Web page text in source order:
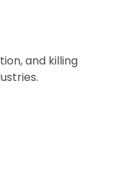
and killing